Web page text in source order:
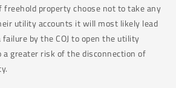
freehold property choose not to take any
utility accounts it will most likely lead
by the COJ to open the utility
a greater risk of the disconnection of